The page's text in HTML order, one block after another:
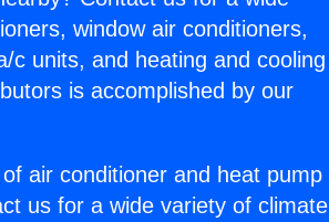
window air conditioners,
c units, and heating and cooling
is accomplished by our
air conditioner and heat pump
us for a wide variety of climate